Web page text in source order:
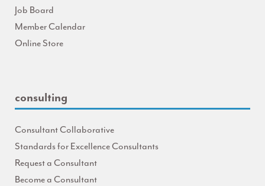
Job Board
Member Calendar
Online Store
consulting
Consultant Collaborative
Standards for Excellence Consultants
Request a Consultant
Become a Consultant